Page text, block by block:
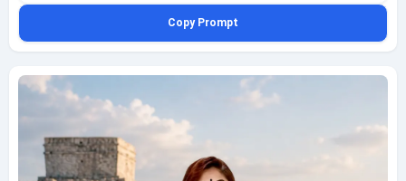
her feet. The scene includes distant silhouettes of luxury resorts, swaying
palm trees, and a sky washed in amber and rose coastal tones. Capture
this as an eye-level medium telephoto portrait from the waterline, with
subtle reflections in wet sand, and a calm, polished vacation mood. Keep
the composition family-friendly, refined, and natural, with a small bottom-
left watermark reading geminiaiprompt.net in thin elegant cursive.
Copy Prompt